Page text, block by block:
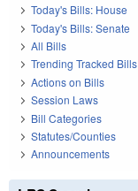
Today's Bills: House
Today's Bills: Senate
All Bills
Trending Tracked Bills
Actions on Bills
Session Laws
Bill Categories
Statutes/Counties
Announcements